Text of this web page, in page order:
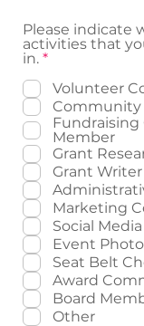
Please indicate
activities that
in. *R
q
u
e
d
Volunteer
Community
Member
Grant
Grant Writer
Marketing
Social
Event
Seat Belt
Award
Board
Other